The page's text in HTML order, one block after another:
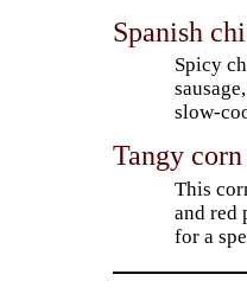
Spanish
Spicy
slow-
Tangy
This
and red
for a